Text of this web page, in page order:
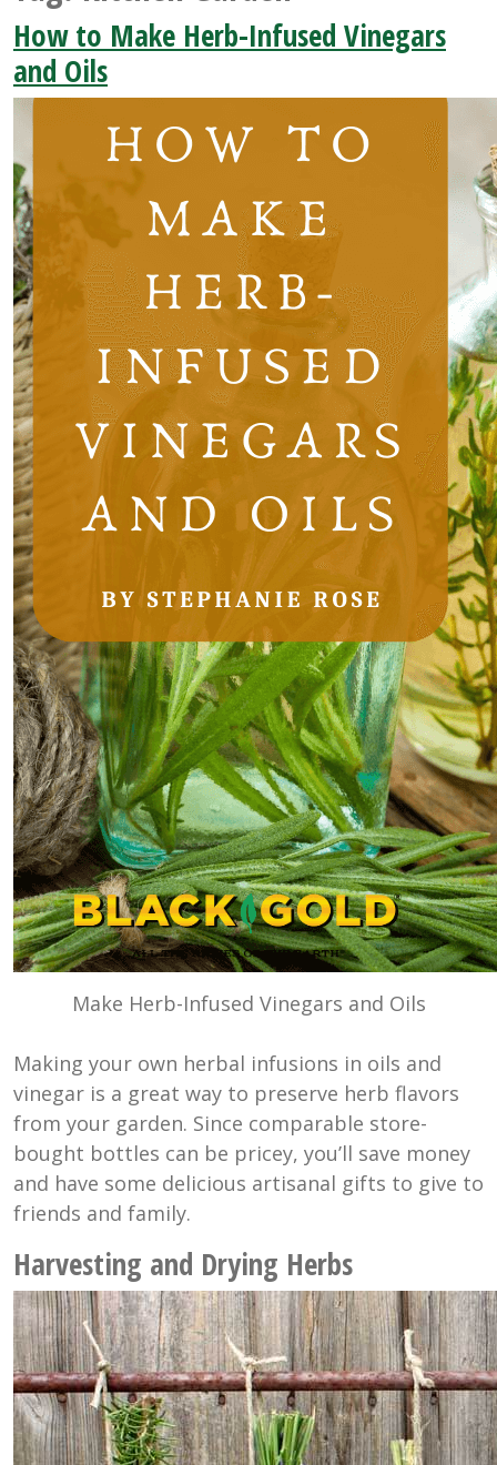
How to Make Herb-Infused Vinegars
and Oils
Make Herb-Infused Vinegars and Oils
Making your own herbal infusions in oils and
vinegar is a great way to preserve herb flavors
from your garden. Since comparable store-
bought bottles can be pricey, you’ll save money
and have some delicious artisanal gifts to give to
friends and family.
Harvesting and Drying Herbs